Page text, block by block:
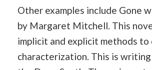
Other examples include Gone
by Margaret Mitchell. This
implicit and explicit methods to
characterization. This is